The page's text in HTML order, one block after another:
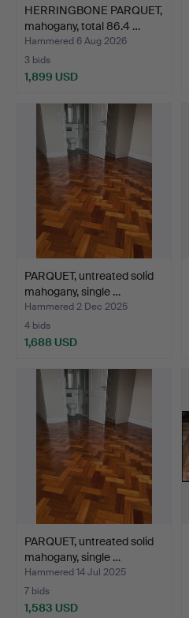
HERRINGBONE PARQUET,
mahogany, total 86.4 …
Hammered 6 Aug 2026
3 bids
1,899 USD
PARQUET, untreated solid
mahogany, single …
Hammered 2 Dec 2025
4 bids
1,688 USD
PARQUET, untreated solid
mahogany, single …
Hammered 14 Jul 2025
7 bids
1,583 USD